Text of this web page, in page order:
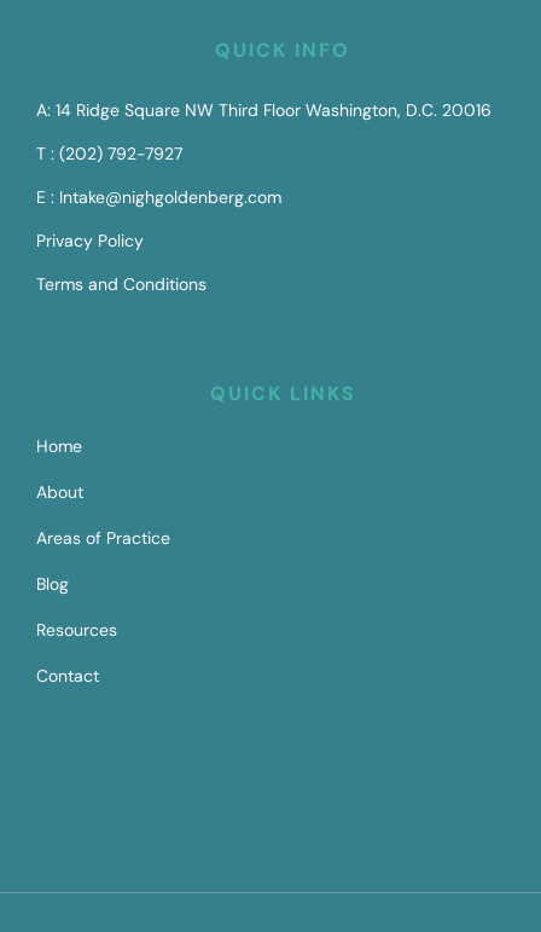
QUICK INFO
A: 14 Ridge Square NW Third Floor Washington, D.C. 20016
T : (202) 792-7927
E : Intake@nighgoldenberg.com
Privacy Policy
Terms and Conditions
QUICK LINKS
Home
About
Areas of Practice
Blog
Resources
Contact